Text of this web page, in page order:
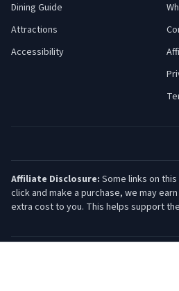
Dining Guide
Attractions
Accessibility
Affiliate Disclosure: Some links on
click and make a purchase, we may
extra cost to you. This helps support